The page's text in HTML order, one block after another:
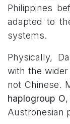
Philippines
adapted to
systems.
Physically,
with the
not Chinese.
haplogroup O
Austronesian